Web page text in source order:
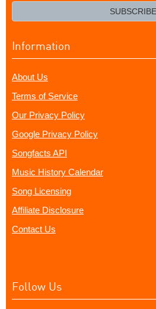
SUBSCRIBE
Information
About Us
Terms of Service
Our Privacy Policy
Google Privacy Policy
Songfacts API
Music History Calendar
Song Licensing
Affiliate Disclosure
Contact Us
Follow Us